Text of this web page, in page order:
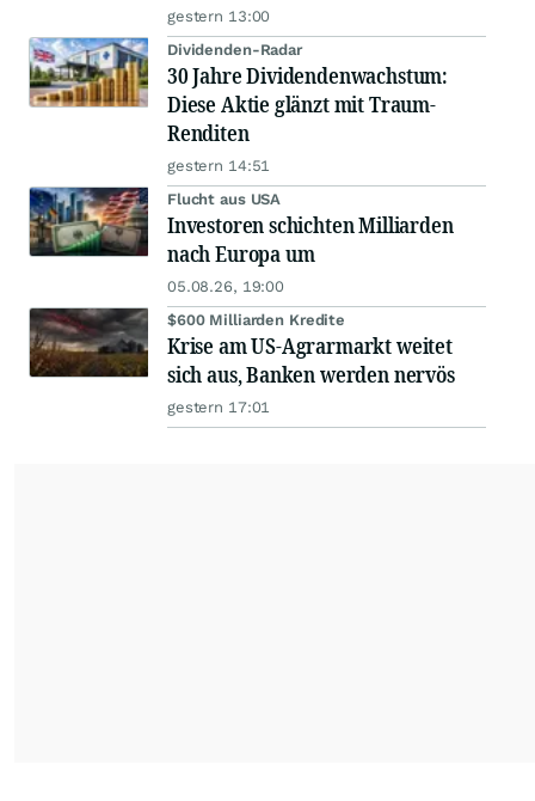
gestern 13:00
Dividenden-Radar
30 Jahre Dividendenwachstum:
Diese Aktie glänzt mit Traum-
Renditen
gestern 14:51
Flucht aus USA
Investoren schichten Milliarden
nach Europa um
05.08.26, 19:00
$600 Milliarden Kredite
Krise am US-Agrarmarkt weitet
sich aus, Banken werden nervös
gestern 17:01